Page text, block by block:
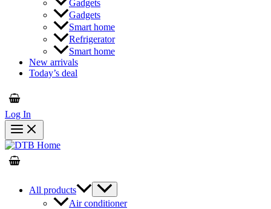
Gadgets
Gadgets
Smart home
Refrigerator
Smart home
New arrivals
Today’s deal
Log In
All products
Air conditioner